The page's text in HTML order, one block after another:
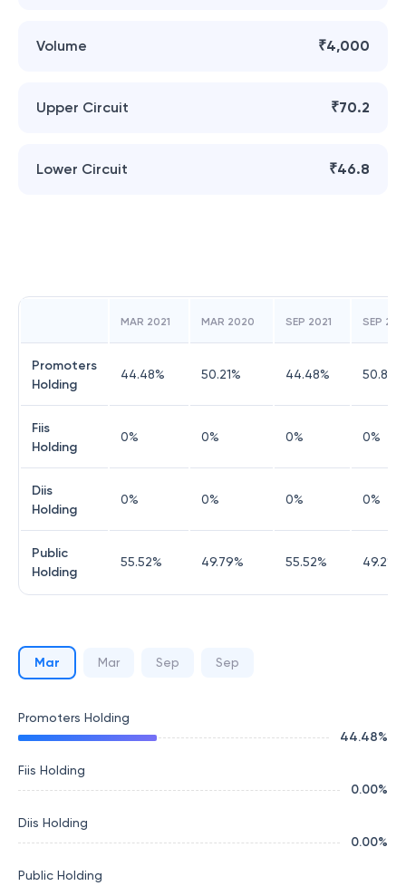
Volume ₹4,000
Upper Circuit ₹70.2
Lower Circuit ₹46.8
MAR 2021 MAR 2020 SEP 2021 SEP
Promoters
Holding
44.48% 50.21% 44.48% 50.8
Fiis
Holding
0% 0% 0% 0%
Diis
Holding
0% 0% 0% 0%
Public
Holding
55.52% 49.79% 55.52% 49.2%
Mar Mar Sep Sep
Promoters Holding
44.48%
Fiis Holding
0.00%
Diis Holding
0.00%
Public Holding